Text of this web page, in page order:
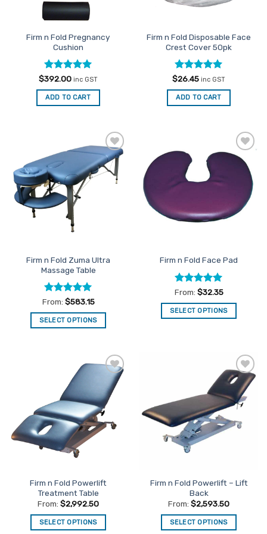
on
product
page
on
page
Firm n Fold Pregnancy
Cushion
Rated5
out of 5
$392.00 inc GST
ADD TO CART
Firm n Fold Disposable Face
Crest Cover 50pk
Rated4.95
out of 5
$26.45 inc GST
ADD TO CART
Add to
Favourites
Firm n Fold Zuma Ultra
Massage Table
Rated5
out of 5
From: $583.15
SELECT OPTIONS
multiple
variants.
The
options
may
be
chosen
on
product
page
Add to
Favourites
Firm n Fold Face Pad
Rated5
out of 5
From: $32.35
SELECT OPTIONS
variants.
The
options
may
be
chosen
page
Add to
Favourites
Firm n Fold Powerlift
Treatment Table
From: $2,992.50
SELECT OPTIONS
Add to
Favourites
Firm n Fold Powerlift – Lift
Back
From: $2,593.50
SELECT OPTIONS